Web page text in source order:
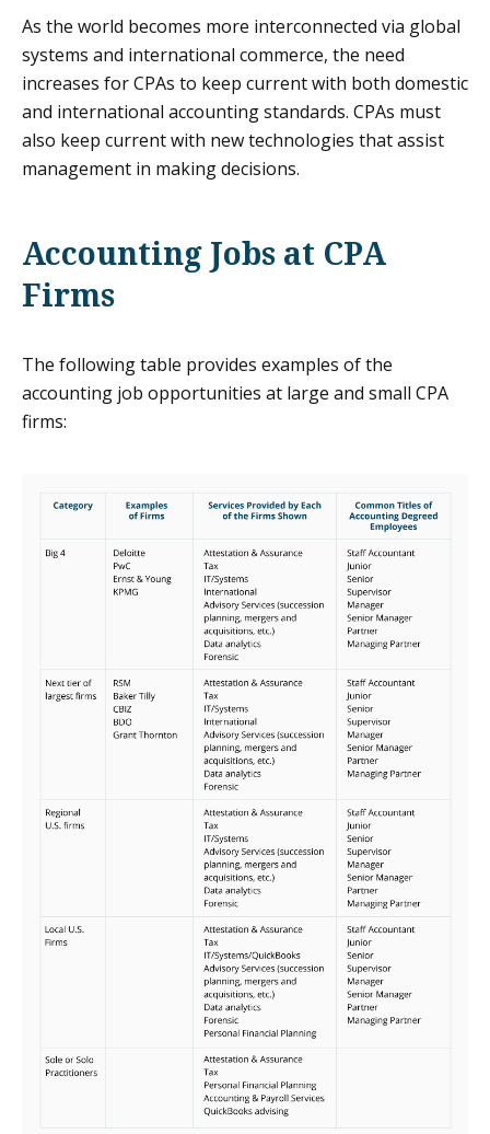
As the world becomes more interconnected via global
systems and international commerce, the need
increases for CPAs to keep current with both domestic
and international accounting standards. CPAs must
also keep current with new technologies that assist
management in making decisions.
Accounting Jobs at CPA
Firms
The following table provides examples of the
accounting job opportunities at large and small CPA
firms: